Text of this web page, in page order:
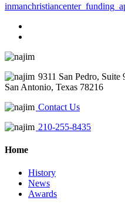
9311 San Pedro, Suite
San Antonio, Texas 78216
Contact Us
210-255-8435
Home
History
News
Awards